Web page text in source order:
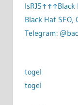
lsRJS↑↑↑Black
Black Hat
Telegram:
togel
togel